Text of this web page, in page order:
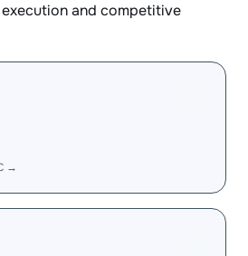
and competitive
→